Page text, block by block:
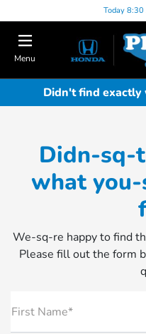
Today
Menu
Didn't find exactly
Didn-sq-
what
We-sq-re happy to find
Please fill out the form
First Name*